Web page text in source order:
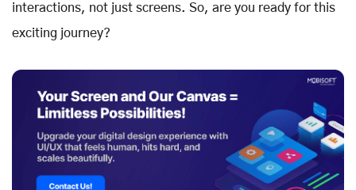
interactions, not just screens. So, are you ready for this
exciting journey?